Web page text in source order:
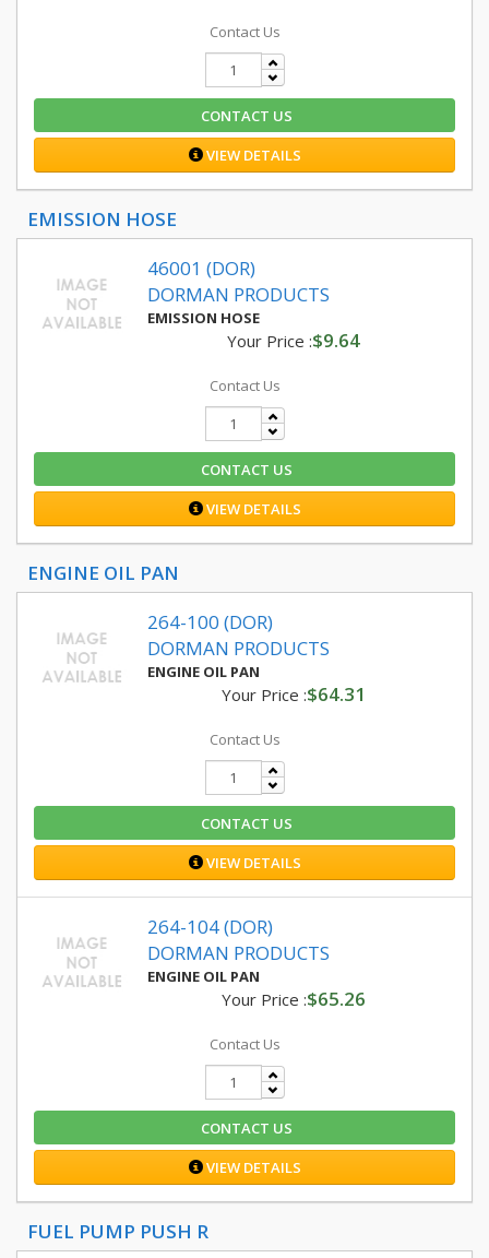
Contact Us
CONTACT US
VIEW DETAILS
EMISSION HOSE
46001 (DOR)
DORMAN PRODUCTS
EMISSION HOSE
Your Price :$9.64
Contact Us
CONTACT US
VIEW DETAILS
ENGINE OIL PAN
264-100 (DOR)
DORMAN PRODUCTS
ENGINE OIL PAN
Your Price :$64.31
Contact Us
CONTACT US
VIEW DETAILS
264-104 (DOR)
DORMAN PRODUCTS
ENGINE OIL PAN
Your Price :$65.26
Contact Us
CONTACT US
VIEW DETAILS
FUEL PUMP PUSH R